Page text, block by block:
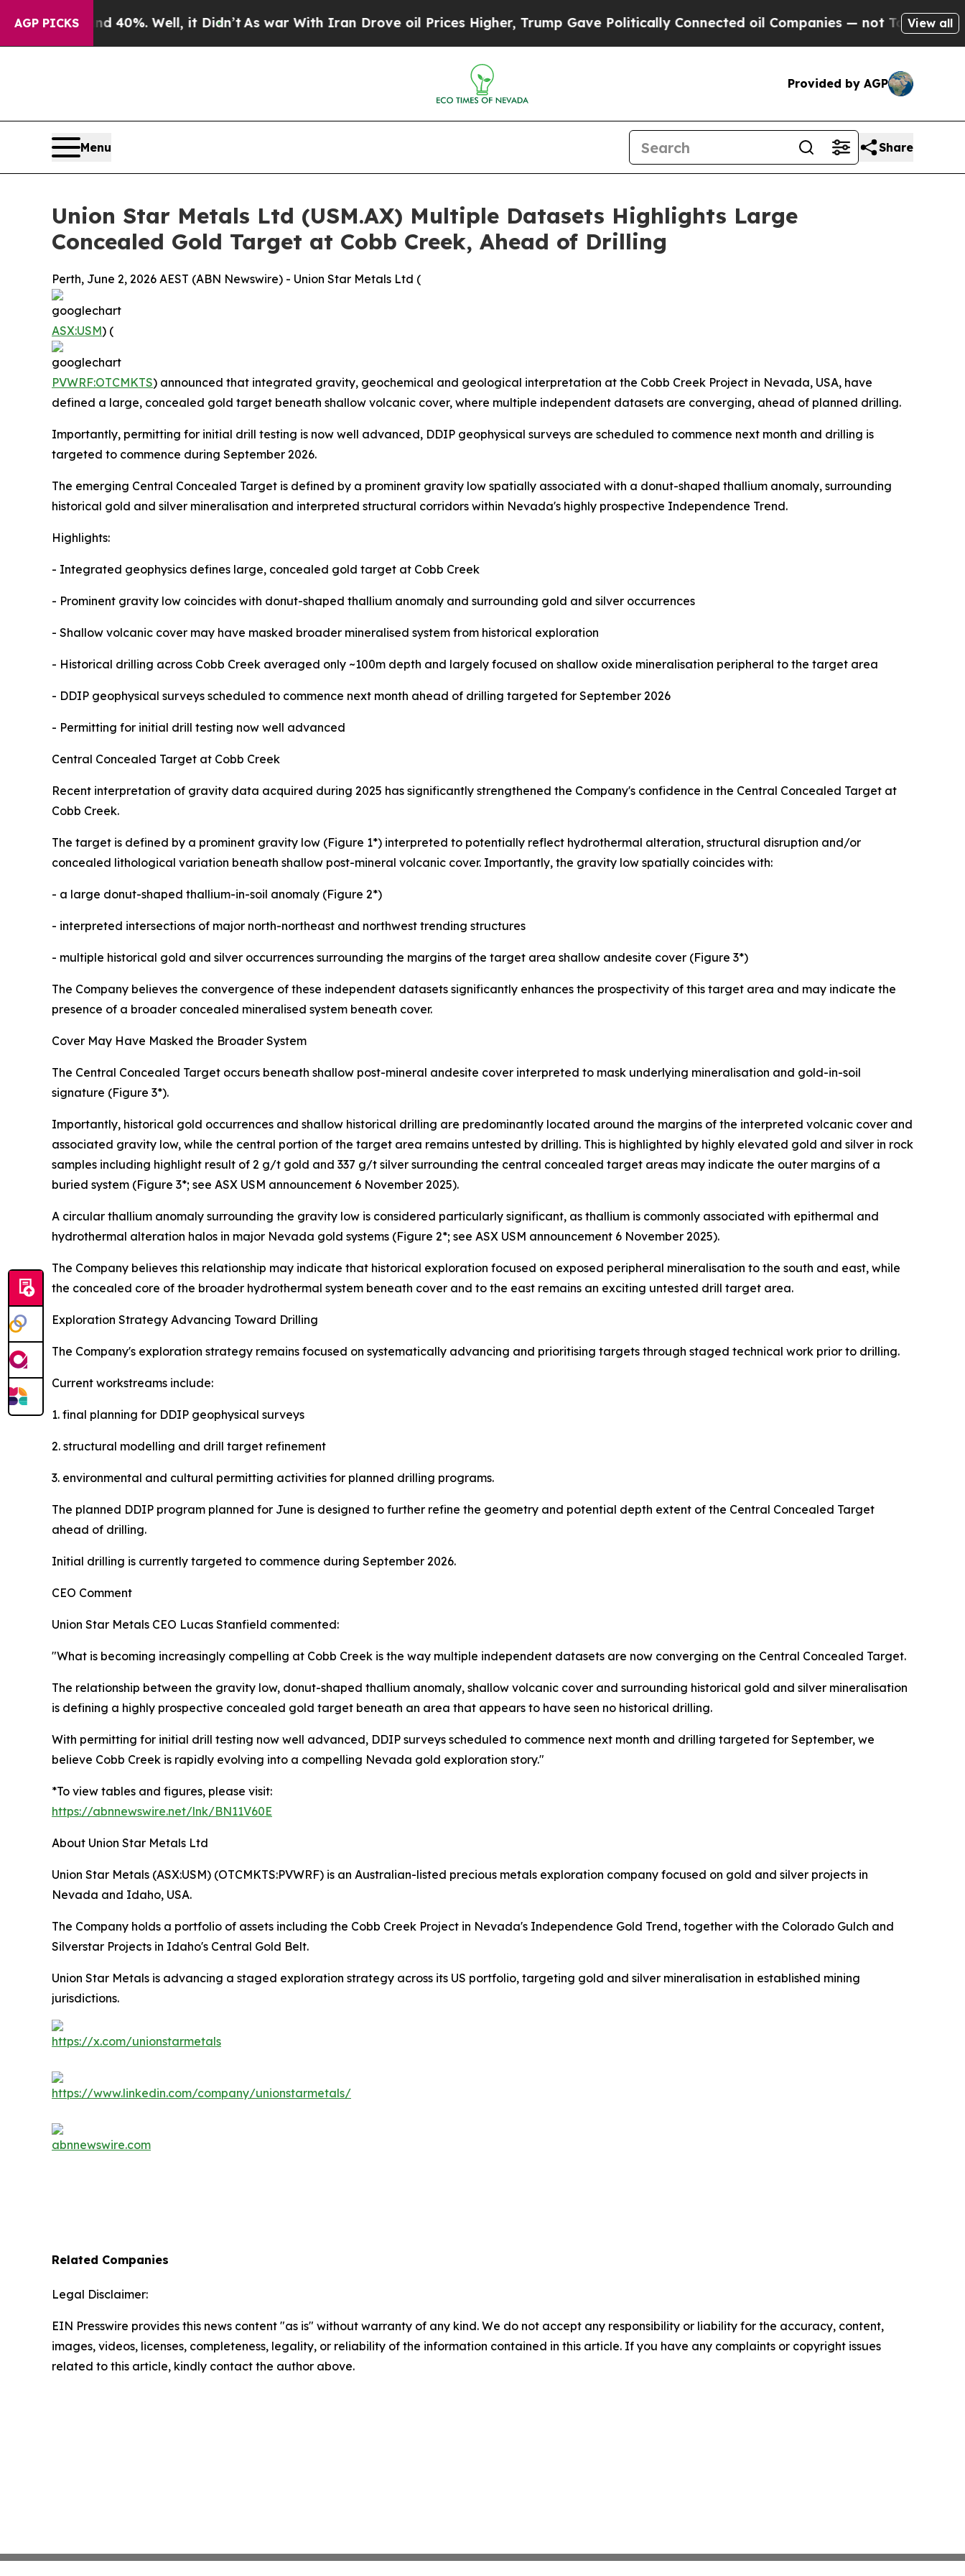
AGP PICKS
40%. Well, it Didn’tAs war With Iran Drove oil Prices Higher, Trump Gave Politically Connected oil Companies — not Taxpayers — theView all
Provided by AGP
Menu Share
Union Star Metals Ltd (USM.AX) Multiple Datasets Highlights Large
Concealed Gold Target at Cobb Creek, Ahead of Drilling
Perth, June 2, 2026 AEST (ABN Newswire) - Union Star Metals Ltd (
ASX:USM) (
PVWRF:OTCMKTS) announced that integrated gravity, geochemical and geological interpretation at the Cobb Creek Project in Nevada, USA, have
defined a large, concealed gold target beneath shallow volcanic cover, where multiple independent datasets are converging, ahead of planned drilling.
Importantly, permitting for initial drill testing is now well advanced, DDIP geophysical surveys are scheduled to commence next month and drilling is
targeted to commence during September 2026.
The emerging Central Concealed Target is defined by a prominent gravity low spatially associated with a donut-shaped thallium anomaly, surrounding
historical gold and silver mineralisation and interpreted structural corridors within Nevada's highly prospective Independence Trend.
Highlights:
- Integrated geophysics defines large, concealed gold target at Cobb Creek
- Prominent gravity low coincides with donut-shaped thallium anomaly and surrounding gold and silver occurrences
- Shallow volcanic cover may have masked broader mineralised system from historical exploration
- Historical drilling across Cobb Creek averaged only ~100m depth and largely focused on shallow oxide mineralisation peripheral to the target area
- DDIP geophysical surveys scheduled to commence next month ahead of drilling targeted for September 2026
- Permitting for initial drill testing now well advanced
Central Concealed Target at Cobb Creek
Recent interpretation of gravity data acquired during 2025 has significantly strengthened the Company's confidence in the Central Concealed Target at
Cobb Creek.
The target is defined by a prominent gravity low (Figure 1*) interpreted to potentially reflect hydrothermal alteration, structural disruption and/or
concealed lithological variation beneath shallow post-mineral volcanic cover. Importantly, the gravity low spatially coincides with:
- a large donut-shaped thallium-in-soil anomaly (Figure 2*)
- interpreted intersections of major north-northeast and northwest trending structures
- multiple historical gold and silver occurrences surrounding the margins of the target area shallow andesite cover (Figure 3*)
The Company believes the convergence of these independent datasets significantly enhances the prospectivity of this target area and may indicate the
presence of a broader concealed mineralised system beneath cover.
Cover May Have Masked the Broader System
The Central Concealed Target occurs beneath shallow post-mineral andesite cover interpreted to mask underlying mineralisation and gold-in-soil
signature (Figure 3*).
Importantly, historical gold occurrences and shallow historical drilling are predominantly located around the margins of the interpreted volcanic cover and
associated gravity low, while the central portion of the target area remains untested by drilling. This is highlighted by highly elevated gold and silver in rock
samples including highlight result of 2 g/t gold and 337 g/t silver surrounding the central concealed target areas may indicate the outer margins of a
buried system (Figure 3*; see ASX USM announcement 6 November 2025).
A circular thallium anomaly surrounding the gravity low is considered particularly significant, as thallium is commonly associated with epithermal and
hydrothermal alteration halos in major Nevada gold systems (Figure 2*; see ASX USM announcement 6 November 2025).
The Company believes this relationship may indicate that historical exploration focused on exposed peripheral mineralisation to the south and east, while
the concealed core of the broader hydrothermal system beneath cover and to the east remains an exciting untested drill target area.
Exploration Strategy Advancing Toward Drilling
The Company's exploration strategy remains focused on systematically advancing and prioritising targets through staged technical work prior to drilling.
Current workstreams include:
1. final planning for DDIP geophysical surveys
2. structural modelling and drill target refinement
3. environmental and cultural permitting activities for planned drilling programs.
The planned DDIP program planned for June is designed to further refine the geometry and potential depth extent of the Central Concealed Target
ahead of drilling.
Initial drilling is currently targeted to commence during September 2026.
CEO Comment
Union Star Metals CEO Lucas Stanfield commented:
"What is becoming increasingly compelling at Cobb Creek is the way multiple independent datasets are now converging on the Central Concealed Target.
The relationship between the gravity low, donut-shaped thallium anomaly, shallow volcanic cover and surrounding historical gold and silver mineralisation
is defining a highly prospective concealed gold target beneath an area that appears to have seen no historical drilling.
With permitting for initial drill testing now well advanced, DDIP surveys scheduled to commence next month and drilling targeted for September, we
believe Cobb Creek is rapidly evolving into a compelling Nevada gold exploration story."
*To view tables and figures, please visit:
https://abnnewswire.net/lnk/BN11V60E
About Union Star Metals Ltd
Union Star Metals (ASX:USM) (OTCMKTS:PVWRF) is an Australian-listed precious metals exploration company focused on gold and silver projects in
Nevada and Idaho, USA.
The Company holds a portfolio of assets including the Cobb Creek Project in Nevada's Independence Gold Trend, together with the Colorado Gulch and
Silverstar Projects in Idaho's Central Gold Belt.
Union Star Metals is advancing a staged exploration strategy across its US portfolio, targeting gold and silver mineralisation in established mining
jurisdictions.
Related Companies
Legal Disclaimer:
EIN Presswire provides this news content "as is" without warranty of any kind. We do not accept any responsibility or liability for the accuracy, content,
images, videos, licenses, completeness, legality, or reliability of the information contained in this article. If you have any complaints or copyright issues
related to this article, kindly contact the author above.